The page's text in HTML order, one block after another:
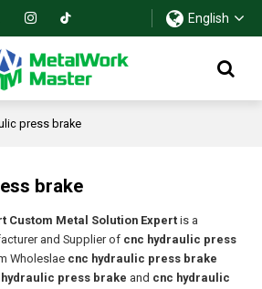
English
press brake
brake
Custom Metal Solution Expert is a
and Supplier of cnc hydraulic press
Wholeslae cnc hydraulic press brake
press brake and cnc hydraulic